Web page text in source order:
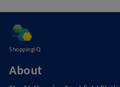
ShoppingIQ
About